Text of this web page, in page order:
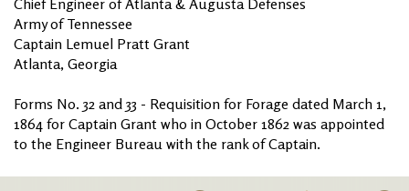
Chief Engineer of Atlanta & Augusta Defenses
Army of Tennessee
Captain Lemuel Pratt Grant
Atlanta, Georgia
Forms No. 32 and 33 - Requisition for Forage dated March 1,
1864 for Captain Grant who in October 1862 was appointed
to the Engineer Bureau with the rank of Captain.